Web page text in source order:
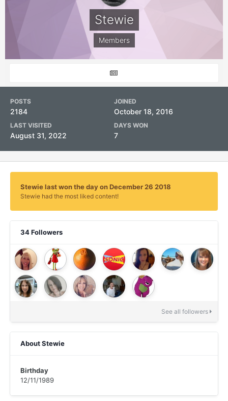
Stewie
Members
POSTS
2184
JOINED
October 18, 2016
LAST VISITED
August 31, 2022
DAYS WON
7
Stewie last won the day on December 26 2018
Stewie had the most liked content!
34 Followers
See all followers
About Stewie
Birthday
12/11/1989